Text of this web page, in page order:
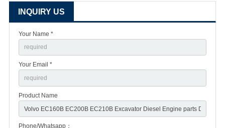
INQUIRY US
Your Name *
Your Email *
Product Name
Phone/Whatsapp：